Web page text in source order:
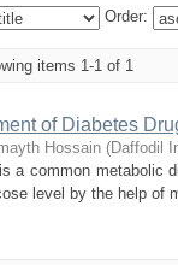
Order:
items 1-1 of 1
of Diabetes
Hossain (Daffodil
a common metabolic
level by the help of